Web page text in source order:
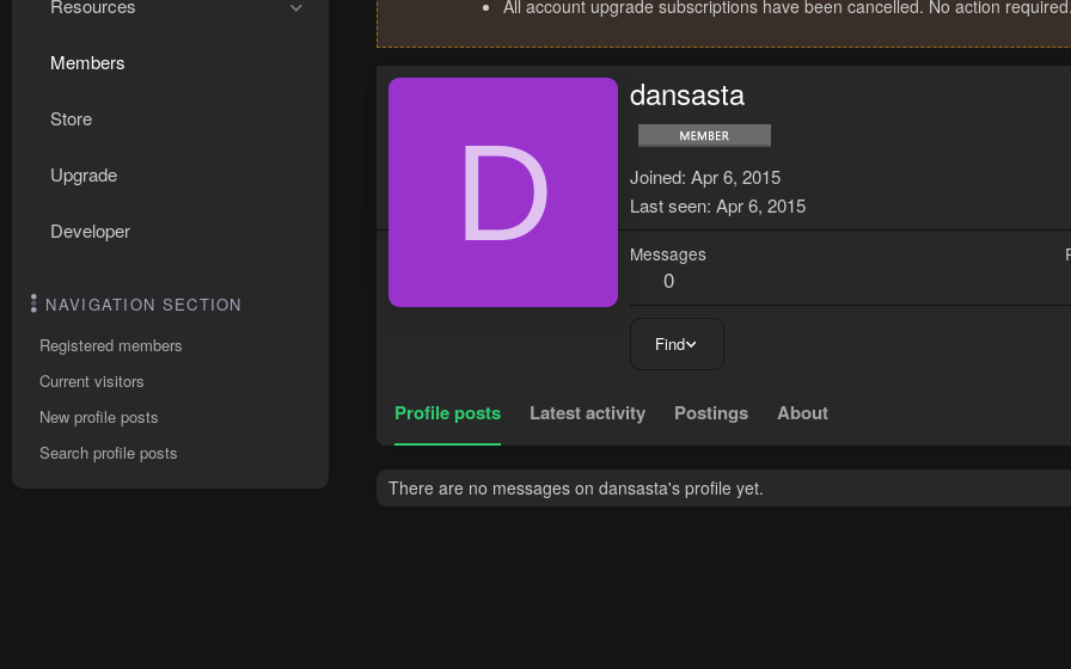
Resources
Members
Store
Upgrade
Developer
NAVIGATION SECTION
Registered members
Current visitors
New profile posts
Search profile posts
All account upgrade subscriptions have been cancelled. No action required.
D
dansasta
Joined Apr 6, 2015
Last seen Apr 6, 2015
Messages
0
Find
Profile posts Latest activity Postings About
There are no messages on dansasta's profile yet.